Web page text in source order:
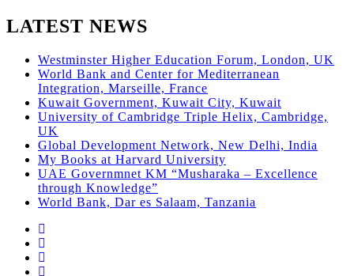
LATEST NEWS
Westminster Higher Education Forum, London, UK
World Bank and Center for Mediterranean
Integration, Marseille, France
Kuwait Government, Kuwait City, Kuwait
University of Cambridge Triple Helix, Cambridge,
UK
Global Development Network, New Delhi, India
My Books at Harvard University
UAE Governmnet KM “Musharaka – Excellence
through Knowledge”
World Bank, Dar es Salaam, Tanzania